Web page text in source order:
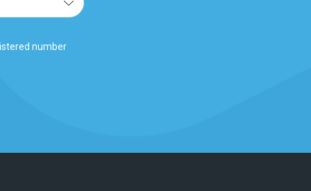
number